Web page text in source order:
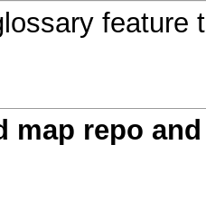
feature
map repo